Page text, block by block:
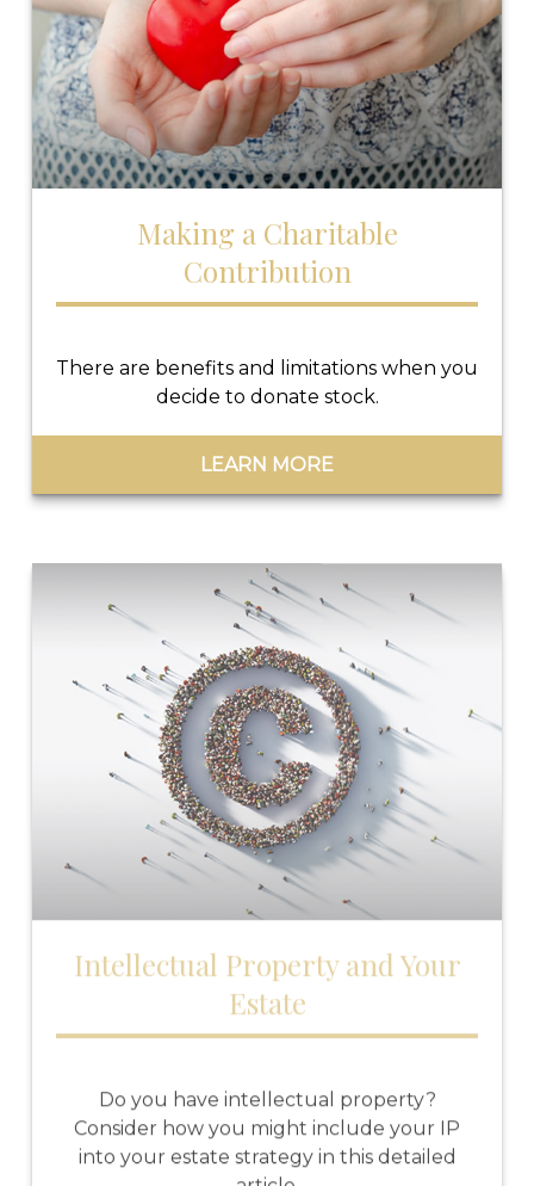
Making a Charitable
Contribution
There are benefits and limitations when you
decide to donate stock.
LEARN MORE
Intellectual Property and Your
Estate
Consider how you might include your IP
into your estate strategy in this detailed
article.